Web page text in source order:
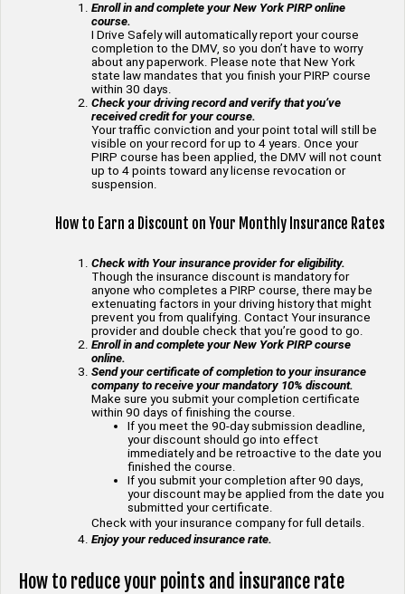
Enroll in and complete your New York PIRP online
course.
I Drive Safely will automatically report your course
completion to the DMV, so you don’t have to worry
about any paperwork. Please note that New York
state law mandates that you finish your PIRP course
within 30 days.
Check your driving record and verify that you’ve
received credit for your course.
Your traffic conviction and your point total will still be
visible on your record for up to 4 years. Once your
PIRP course has been applied, the DMV will not count
up to 4 points toward any license revocation or
suspension.
How to Earn a Discount on Your Monthly Insurance Rates
Check with Your insurance provider for eligibility.
Though the insurance discount is mandatory for
anyone who completes a PIRP course, there may be
extenuating factors in your driving history that might
prevent you from qualifying. Contact Your insurance
provider and double check that you’re good to go.
Enroll in and complete your New York PIRP course
online.
Send your certificate of completion to your insurance
company to receive your mandatory 10% discount.
Make sure you submit your completion certificate
within 90 days of finishing the course.
If you meet the 90-day submission deadline,
your discount should go into effect
immediately and be retroactive to the date you
finished the course.
If you submit your completion after 90 days,
your discount may be applied from the date you
submitted your certificate.
Check with your insurance company for full details.
Enjoy your reduced insurance rate.
How to reduce your points and insurance rate